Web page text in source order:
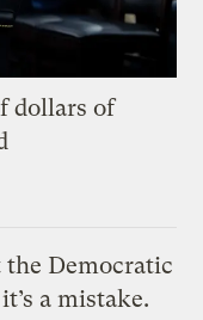
dollars of
the Democratic
a mistake.